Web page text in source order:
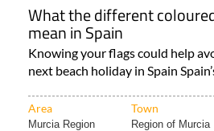
What the different
mean in Spain
Knowing your flags could help
next beach holiday in Spain
Area Town
Murcia Region Region of Murcia